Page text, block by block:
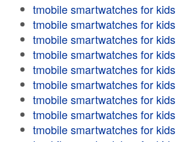
tmobile smartwatches for kids
tmobile smartwatches for kids
tmobile smartwatches for kids
tmobile smartwatches for kids
tmobile smartwatches for kids
tmobile smartwatches for kids
tmobile smartwatches for kids
tmobile smartwatches for kids
tmobile smartwatches for kids